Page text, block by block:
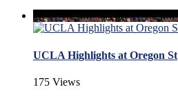
UCLA Highlights at Oregon St
175 Views